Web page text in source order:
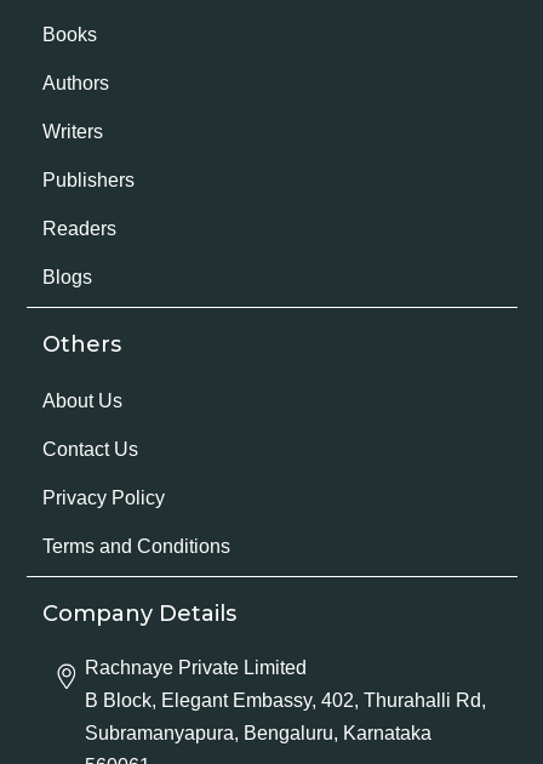
Books
Authors
Writers
Publishers
Readers
Blogs
Others
About Us
Contact Us
Privacy Policy
Terms and Conditions
Company Details
Rachnaye Private Limited
B Block, Elegant Embassy, 402, Thurahalli Rd,
Subramanyapura, Bengaluru, Karnataka